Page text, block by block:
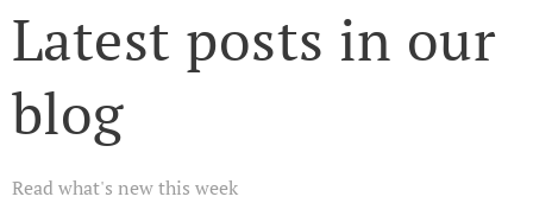
Latest posts in our
blog
Read what's new this week